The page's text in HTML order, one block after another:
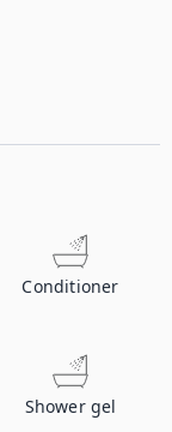
Conditioner
Shower gel